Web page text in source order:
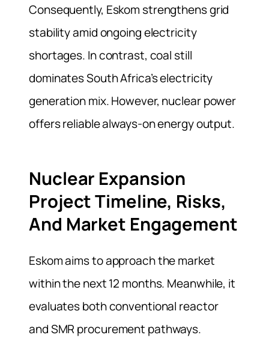
Consequently, Eskom strengthens grid
stability amid ongoing electricity
shortages. In contrast, coal still
dominates South Africa’s electricity
generation mix. However, nuclear power
offers reliable always-on energy output.
Nuclear Expansion
Project Timeline, Risks,
And Market Engagement
Eskom aims to approach the market
within the next 12 months. Meanwhile, it
evaluates both conventional reactor
and SMR procurement pathways.